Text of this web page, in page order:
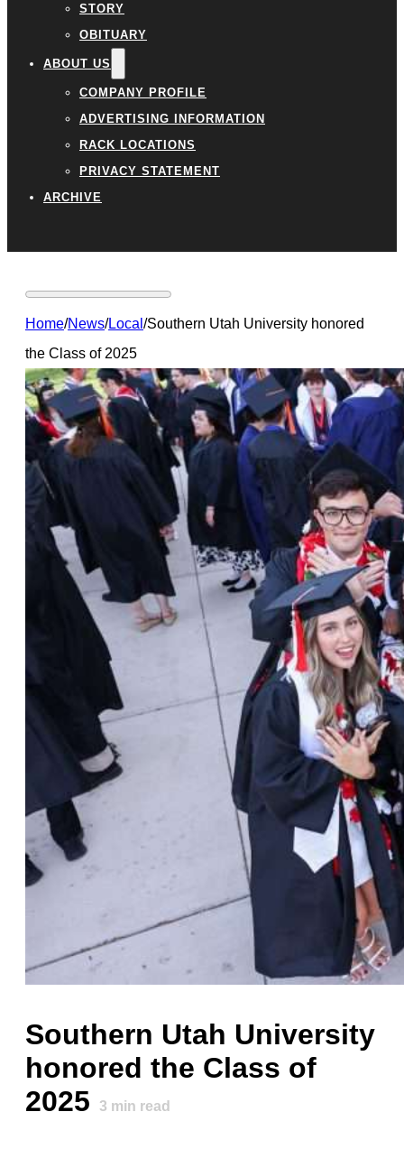
STORY
OBITUARY
ABOUT US
COMPANY PROFILE
ADVERTISING INFORMATION
RACK LOCATIONS
PRIVACY STATEMENT
ARCHIVE
Home/News/Local/Southern Utah University honored
the Class of 2025
Southern Utah University
honored the Class of
2025
3 min read